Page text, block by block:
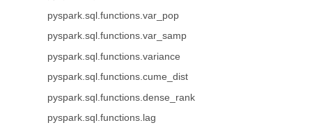
pyspark.sql.functions.var_pop
pyspark.sql.functions.var_samp
pyspark.sql.functions.variance
pyspark.sql.functions.cume_dist
pyspark.sql.functions.dense_rank
pyspark.sql.functions.lag